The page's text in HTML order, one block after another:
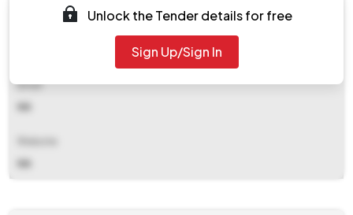
Email
NA
NA
Unlock the Tender details for free
Sign Up/Sign In